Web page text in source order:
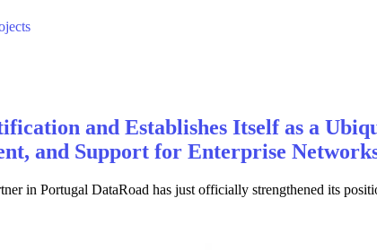
and Establishes Itself as a
and Support for Enterprise
in Portugal DataRoad has just officially strengthened its